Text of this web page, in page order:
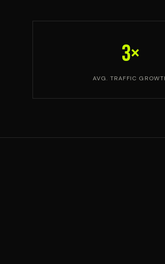
3×
AVG. TRAFFIC